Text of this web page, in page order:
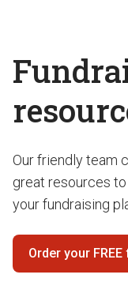
Our friendly team
great resources
your fundraising
Order your